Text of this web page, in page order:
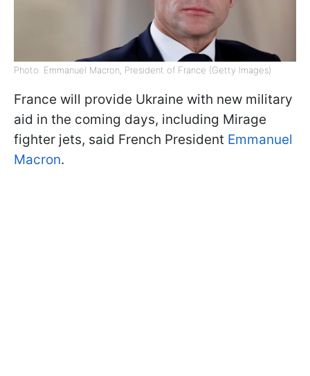
Photo: Emmanuel Macron, President of France (Getty Images)
France will provide Ukraine with new military
aid in the coming days, including Mirage
fighter jets, said French President Emmanuel
Macron.